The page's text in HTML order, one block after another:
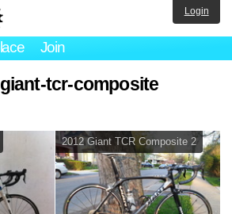
Join
Login
tcr-composite
2012 Giant TCR Composite 2